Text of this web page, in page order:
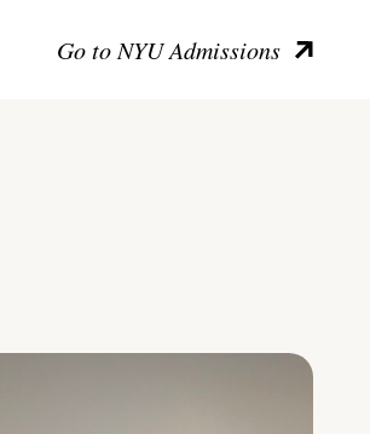
Go to NYU Admissions